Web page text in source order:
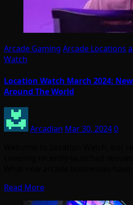
Arcade Gaming Arcade Locations
Watch
Location Watch March 2024:
Around The World
Arcadian Mar 30, 20240
Read More